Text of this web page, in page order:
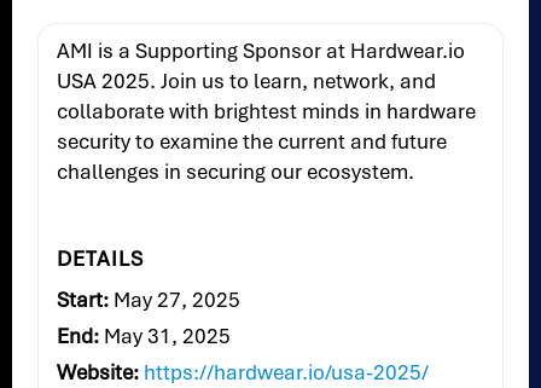
AMI is a Supporting Sponsor at Hardwear.io
USA 2025. Join us to learn, network, and
collaborate with brightest minds in hardware
security to examine the current and future
challenges in securing our ecosystem.
DETAILS
Start: May 27, 2025
End: May 31, 2025
Website: https://hardwear.io/usa-2025/